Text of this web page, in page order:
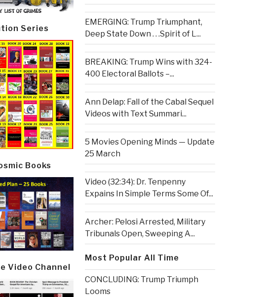
Series
Books
Video Channel
EMERGING: Trump Triumphant,
Deep State Down . . .Spirit of L...
BREAKING: Trump Wins with 324-
400 Electoral Ballots –...
Ann Delap: Fall of the Cabal Sequel
Videos with Text Summari...
5 Movies Opening Minds — Update
25 March
Video (32:34): Dr. Tenpenny
Expains In Simple Terms Some Of...
Archer: Pelosi Arrested, Military
Tribunals Open, Sweeping A...
Most Popular All Time
CONCLUDING: Trump Triumph
Looms